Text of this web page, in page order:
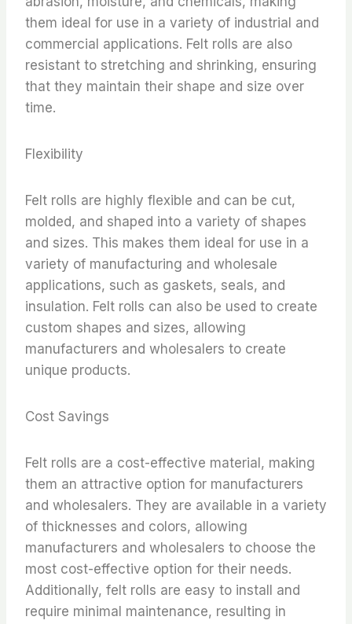
them ideal for use in a variety of industrial and
commercial applications. Felt rolls are also
resistant to stretching and shrinking, ensuring
that they maintain their shape and size over
time.
Flexibility
Felt rolls are highly flexible and can be cut,
molded, and shaped into a variety of shapes
and sizes. This makes them ideal for use in a
variety of manufacturing and wholesale
applications, such as gaskets, seals, and
insulation. Felt rolls can also be used to create
custom shapes and sizes, allowing
manufacturers and wholesalers to create
unique products.
Cost Savings
Felt rolls are a cost-effective material, making
them an attractive option for manufacturers
and wholesalers. They are available in a variety
of thicknesses and colors, allowing
manufacturers and wholesalers to choose the
most cost-effective option for their needs.
Additionally, felt rolls are easy to install and
require minimal maintenance, resulting in